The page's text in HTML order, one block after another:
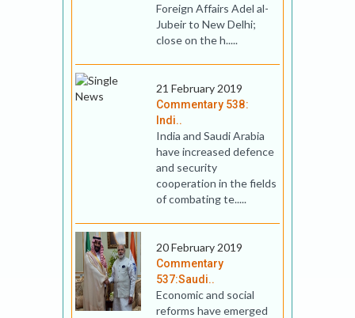
Foreign Affairs Adel al-
Jubeir to New Delhi;
close on the h.....
21 February 2019
Commentary 538:
Indi..
India and Saudi Arabia
have increased defence
and security
cooperation in the fields
of combating te.....
20 February 2019
Commentary
537:Saudi..
Economic and social
reforms have emerged